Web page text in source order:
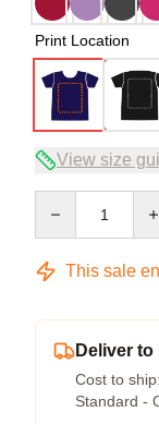
Print Location
View size
This sale
Deliver
Cost to ship:
Standard -